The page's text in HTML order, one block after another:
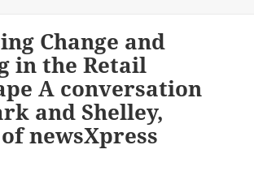
Change and
in the Retail
A conversation
and Shelley,
newsXpress